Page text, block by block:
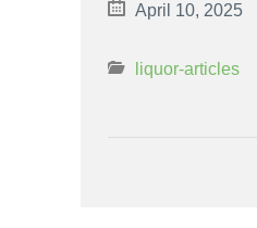
April 10, 2025
liquor-articles